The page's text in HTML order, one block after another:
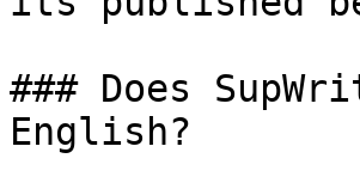
### Does
English?